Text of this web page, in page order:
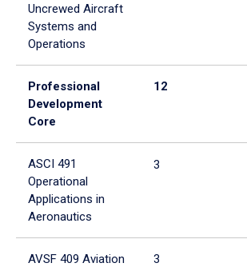
Uncrewed Aircraft
Systems and
Operations
Professional
Development
Core
12
ASCI 491
Operational
Applications in
Aeronautics
3
AVSF 409 Aviation
3